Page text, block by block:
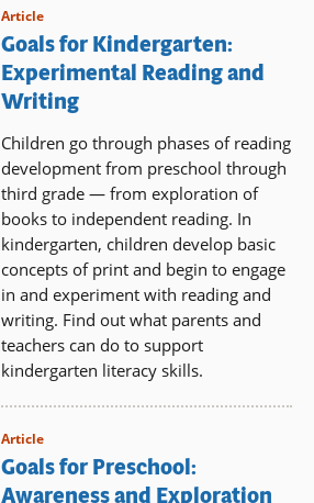
Article
Goals for Kindergarten:
Experimental Reading and
Writing
Children go through phases of reading
development from preschool through
third grade — from exploration of
books to independent reading. In
kindergarten, children develop basic
concepts of print and begin to engage
in and experiment with reading and
writing. Find out what parents and
teachers can do to support
kindergarten literacy skills.
Article
Goals for Preschool:
Awareness and Exploration